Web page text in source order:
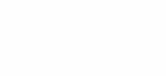
open availability:) Thank
this and hope I get to work